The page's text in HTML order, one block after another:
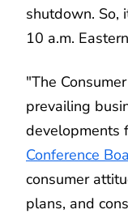
shutdown. So,
10 a.m.
"The
prevailing
developments
Conference
consumer
plans, and